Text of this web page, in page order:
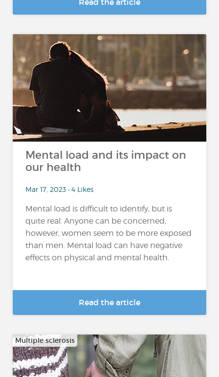
Read the article
Mental load and its impact on
our health
Mar 17, 2023 • 4 Likes
Mental load is difficult to identify, but is
quite real. Anyone can be concerned,
however, women seem to be more exposed
than men. Mental load can have negative
effects on physical and mental health.
Read the article
Multiple sclerosis